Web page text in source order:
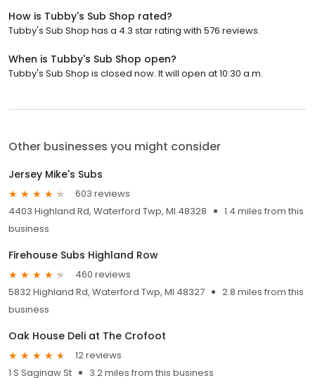
How is Tubby's Sub Shop rated?
Tubby's Sub Shop has a 4.3 star rating with 576 reviews.
When is Tubby's Sub Shop open?
Tubby's Sub Shop is closed now. It will open at 10:30 a.m.
Other businesses you might consider
Jersey Mike's Subs
603 reviews
4403 Highland Rd, Waterford Twp, MI 48328
1.4 miles from this
business
Firehouse Subs Highland Row
460 reviews
5832 Highland Rd, Waterford Twp, MI 48327
2.8 miles from this
business
Oak House Deli at The Crofoot
12 reviews
1 S Saginaw St
3.2 miles from this business